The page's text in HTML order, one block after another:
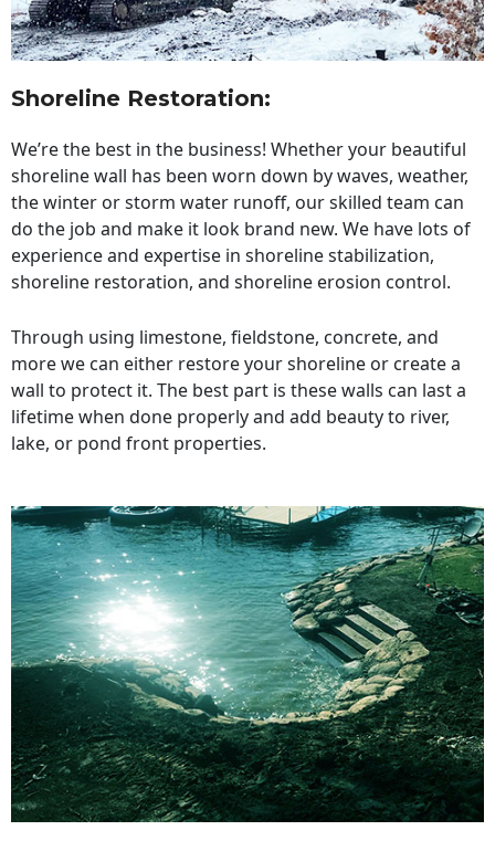
Shoreline Restoration:
We’re the best in the business! Whether your beautiful
shoreline wall has been worn down by waves, weather,
the winter or storm water runoff, our skilled team can
do the job and make it look brand new. We have lots of
experience and expertise in shoreline stabilization,
shoreline restoration, and shoreline erosion control.
Through using limestone, fieldstone, concrete, and
more we can either restore your shoreline or create a
wall to protect it. The best part is these walls can last a
lifetime when done properly and add beauty to river,
lake, or pond front properties.